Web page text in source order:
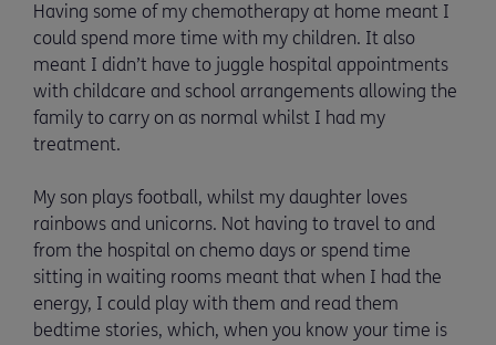
Having some of my chemotherapy at home meant I
could spend more time with my children. It also
meant I didn’t have to juggle hospital appointments
with childcare and school arrangements allowing the
family to carry on as normal whilst I had my
treatment.
My son plays football, whilst my daughter loves
rainbows and unicorns. Not having to travel to and
from the hospital on chemo days or spend time
sitting in waiting rooms meant that when I had the
energy, I could play with them and read them
bedtime stories, which, when you know your time is